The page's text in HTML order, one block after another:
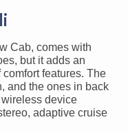
Cab, comes with
but it adds an
features. The
and the ones in back
device
adaptive cruise